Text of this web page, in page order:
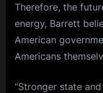
Therefore, the
energy, Barrett
American
Americans
“Stronger state